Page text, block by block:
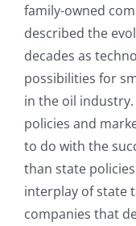
family-owned
described the
decades as
possibilities for
in the oil
policies and
to do with the
than state
interplay of state
companies that